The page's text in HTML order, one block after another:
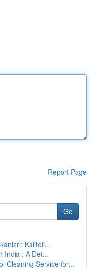
Report Page
Go
Kaliteli...
India : A Det...
Cleaning Service for...